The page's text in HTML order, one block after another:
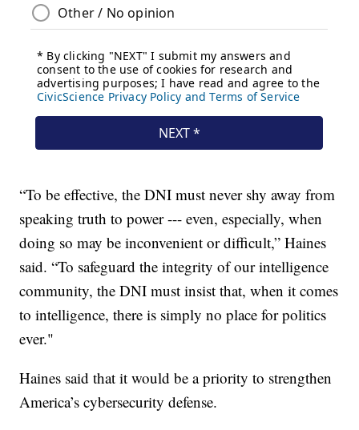
“To be effective, the DNI must never shy away from
speaking truth to power --- even, especially, when
doing so may be inconvenient or difficult,” Haines
said. “To safeguard the integrity of our intelligence
community, the DNI must insist that, when it comes
to intelligence, there is simply no place for politics
ever."
Haines said that it would be a priority to strengthen
America’s cybersecurity defense.